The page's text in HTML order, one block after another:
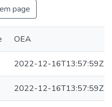
page
OEA
2022-12-16T13:57:59Z
2022-12-16T13:57:59Z